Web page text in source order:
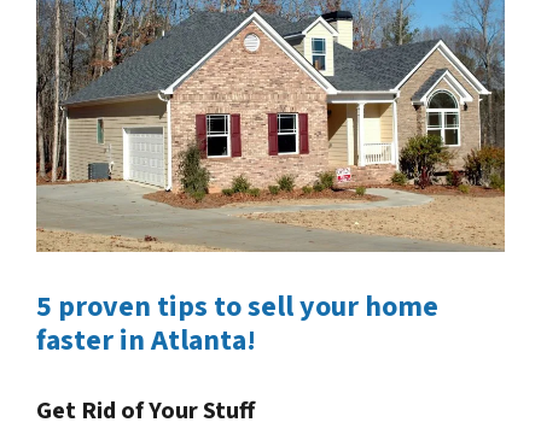
5 proven tips to sell your home
faster in Atlanta!
Get Rid of Your Stuff